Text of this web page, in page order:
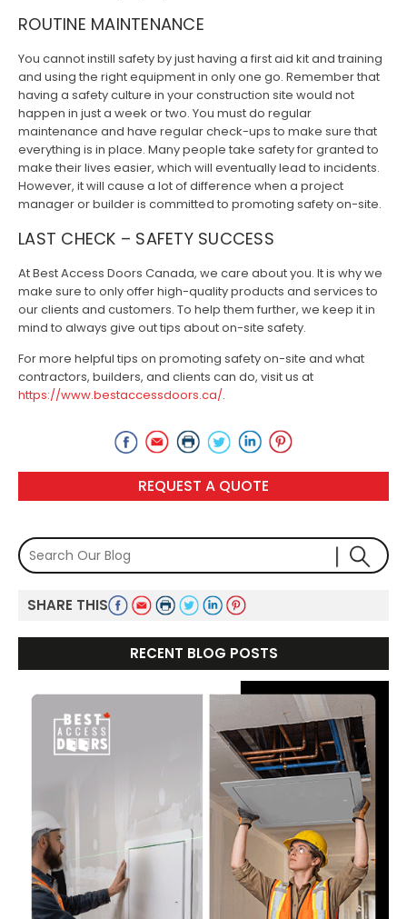
SHARE THIS
RECENT BLOG POSTS
ROUTINE MAINTENANCE
You cannot instill safety by just having a first aid kit and training
and using the right equipment in only one go. Remember that
having a safety culture in your construction site would not
happen in just a week or two. You must do regular
maintenance and have regular check-ups to make sure that
everything is in place. Many people take safety for granted to
make their lives easier, which will eventually lead to incidents.
However, it will cause a lot of difference when a project
manager or builder is committed to promoting safety on-site.
LAST CHECK – SAFETY SUCCESS
At Best Access Doors Canada, we care about you. It is why we
make sure to only offer high-quality products and services to
our clients and customers. To help them further, we keep it in
mind to always give out tips about on-site safety.
For more helpful tips on promoting safety on-site and what
contractors, builders, and clients can do, visit us at
https://www.bestaccessdoors.ca/.
REQUEST A QUOTE